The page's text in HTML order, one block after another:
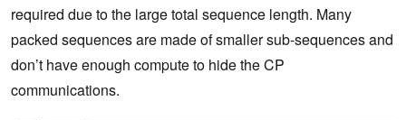
required due to the large total sequence length. Many
packed sequences are made of smaller sub-sequences and
don’t have enough compute to hide the CP
communications.